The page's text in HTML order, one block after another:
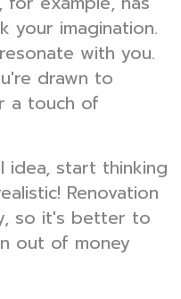
your imagination.
with you.
drawn to
a touch of
idea, start thinking
Renovation
so it's better to
out of money